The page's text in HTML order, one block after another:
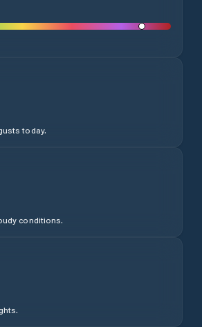
today.
conditions.